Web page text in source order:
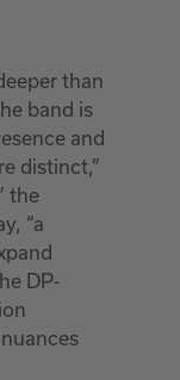
than
band is
and
distinct,”
the
“a
DP-